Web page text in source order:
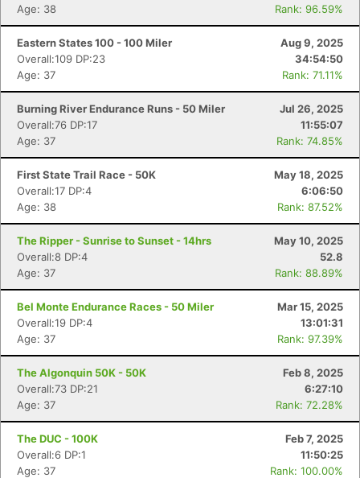
Age: 38
Rank: 96.59%
Eastern States 100 - 100 Miler
Aug 9, 2025
Overall:109 DP:23
34:54:50
Age: 37
Rank: 71.11%
Burning River Endurance Runs - 50 Miler
Jul 26, 2025
Overall:76 DP:17
11:55:07
Age: 37
Rank: 74.85%
First State Trail Race - 50K
May 18, 2025
Overall:17 DP:4
6:06:50
Age: 38
Rank: 87.52%
The Ripper - Sunrise to Sunset - 14hrs
May 10, 2025
Overall:8 DP:4
52.8
Age: 37
Rank: 88.89%
Bel Monte Endurance Races - 50 Miler
Mar 15, 2025
Overall:19 DP:4
13:01:31
Age: 37
Rank: 97.39%
The Algonquin 50K - 50K
Feb 8, 2025
Overall:73 DP:21
6:27:10
Age: 37
Rank: 72.28%
The DUC - 100K
Feb 7, 2025
Overall:6 DP:1
11:50:25
Age: 37
Rank: 100.00%